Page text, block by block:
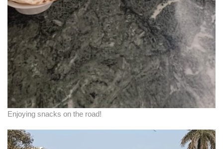
Enjoying snacks on the road!